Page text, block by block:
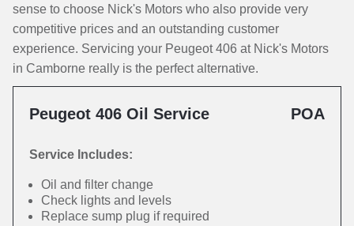
sense to choose Nick's Motors who also provide very
competitive prices and an outstanding customer
experience. Servicing your Peugeot 406 at Nick's Motors
in Camborne really is the perfect alternative.
Peugeot 406 Oil Service POA
Service Includes:
Oil and filter change
Check lights and levels
Replace sump plug if required